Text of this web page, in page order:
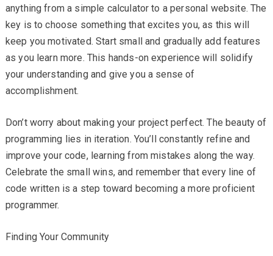
anything from a simple calculator to a personal website. The
key is to choose something that excites you, as this will
keep you motivated. Start small and gradually add features
as you learn more. This hands-on experience will solidify
your understanding and give you a sense of
accomplishment.
Don’t worry about making your project perfect. The beauty of
programming lies in iteration. You’ll constantly refine and
improve your code, learning from mistakes along the way.
Celebrate the small wins, and remember that every line of
code written is a step toward becoming a more proficient
programmer.
Finding Your Community